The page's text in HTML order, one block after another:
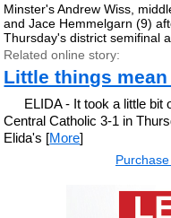
Minster's Andrew Wiss,
and Jace Hemmelgarn (9)
Thursday's district semifinal
Related online story:
Little things
ELIDA - It took a little bit
Central Catholic 3-1 in
Elida's [More]